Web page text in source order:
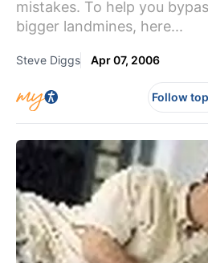
mistakes. To help you
bigger landmines, here...
Steve Diggs Apr 07, 2006
Follow